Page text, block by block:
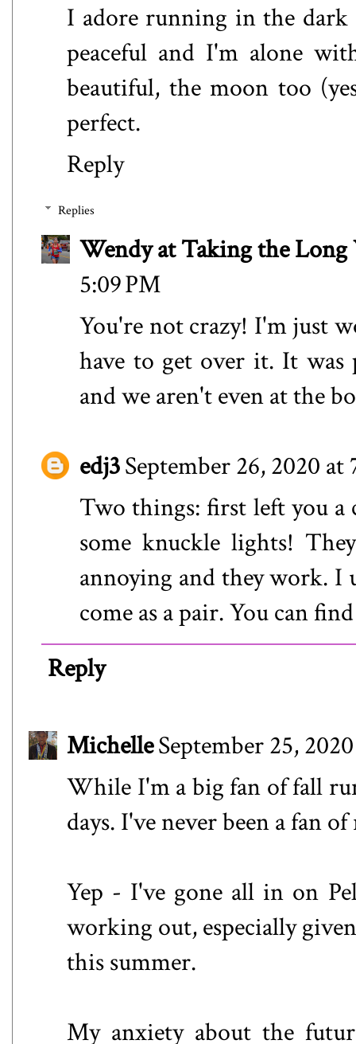
I adore running in the
peaceful and I'm alone
beautiful, the moon too
perfect.
Reply
Replies
Wendy at Taking the Long
5:09 PM
You're not crazy! I'm just
have to get over it. It
and we aren't even at the
edj3September 26, 2020 at
Two things: first left you a
some knuckle lights!
annoying and they work. I
come as a pair. You can
Reply
MichelleSeptember 25,
While I'm a big fan of fall
days. I've never been a fan
Yep - I've gone all in on
working out, especially
this summer.
My anxiety about the